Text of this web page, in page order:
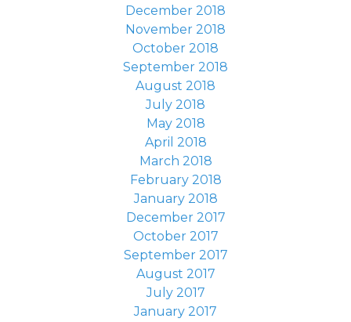
December 2018
November 2018
October 2018
September 2018
August 2018
July 2018
May 2018
April 2018
March 2018
February 2018
January 2018
December 2017
October 2017
September 2017
August 2017
July 2017
January 2017